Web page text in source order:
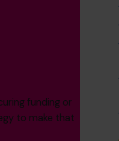
funding or
to make that